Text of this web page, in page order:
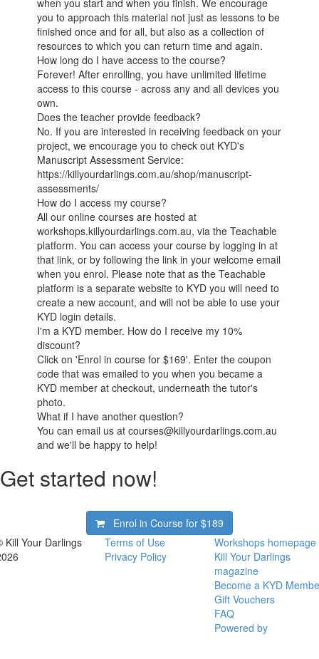
when you start and when you finish. We encourage
you to approach this material not just as lessons to be
finished once and for all, but also as a collection of
resources to which you can return time and again.
How long do I have access to the course?
Forever! After enrolling, you have unlimited lifetime
access to this course - across any and all devices you
own.
Does the teacher provide feedback?
No. If you are interested in receiving feedback on your
project, we encourage you to check out KYD's
Manuscript Assessment Service:
https://killyourdarlings.com.au/shop/manuscript-
assessments/
How do I access my course?
All our online courses are hosted at
workshops.killyourdarlings.com.au, via the Teachable
platform. You can access your course by logging in at
that link, or by following the link in your welcome email
when you enrol. Please note that as the Teachable
platform is a separate website to KYD you will need to
create a new account, and will not be able to use your
KYD login details.
I'm a KYD member. How do I receive my 10%
discount?
Click on 'Enrol in course for $169'. Enter the coupon
code that was emailed to you when you became a
KYD member at checkout, underneath the tutor's
photo.
What if I have another question?
You can email us at courses@killyourdarlings.com.au
and we'll be happy to help!
Get started now!
Enrol in Course for $189
Kill Your Darlings
Terms of Use
Privacy Policy
Workshops homepage
Kill Your Darlings
magazine
Become a KYD
Gift Vouchers
FAQ
Powered by